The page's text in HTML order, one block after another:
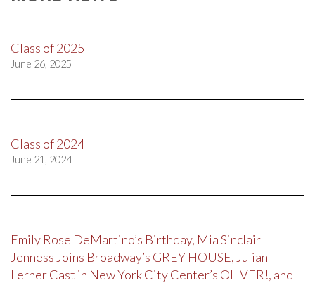
Class of 2025
June 26, 2025
Class of 2024
June 21, 2024
Emily Rose DeMartino’s Birthday, Mia Sinclair
Jenness Joins Broadway’s GREY HOUSE, Julian
Lerner Cast in New York City Center’s OLIVER!, and